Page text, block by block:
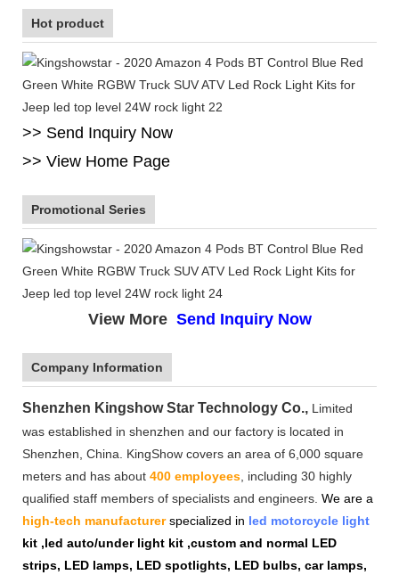
Hot product
>> Send Inquiry Now
>> View Home Page
Promotional Series
View More Send Inquiry Now
Company Information
Shenzhen Kingshow Star Technology Co., Limited
was established in shenzhen and our factory is located in
Shenzhen, China. KingShow covers an area of 6,000 square
meters and has about 400 employees , including 30 highly
qualified staff members of specialists and engineers. We are a
high-tech manufacturer specialized in led motorcycle light
kit ,led auto/under light kit ,custom and normal LED
strips, LED lamps, LED spotlights, LED bulbs, car lamps,